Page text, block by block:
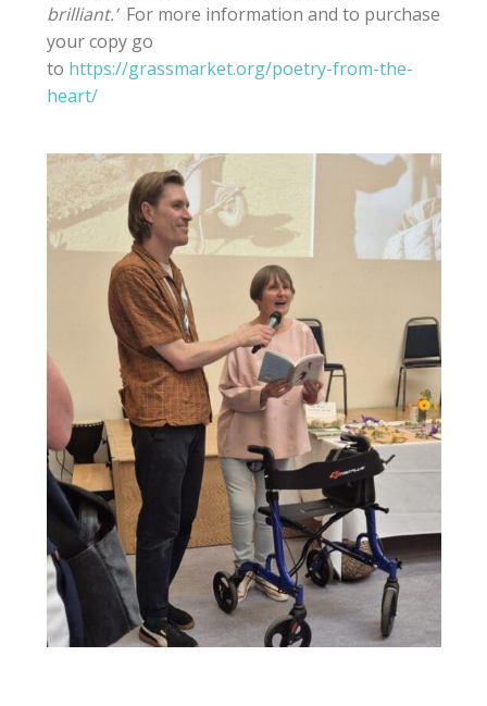
brilliant.’For more information and to purchase
your copy go
to https://grassmarket.org/poetry-from-the-
heart/